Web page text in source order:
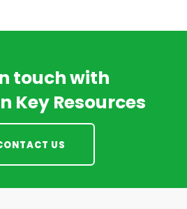
touch with
Key Resources
US